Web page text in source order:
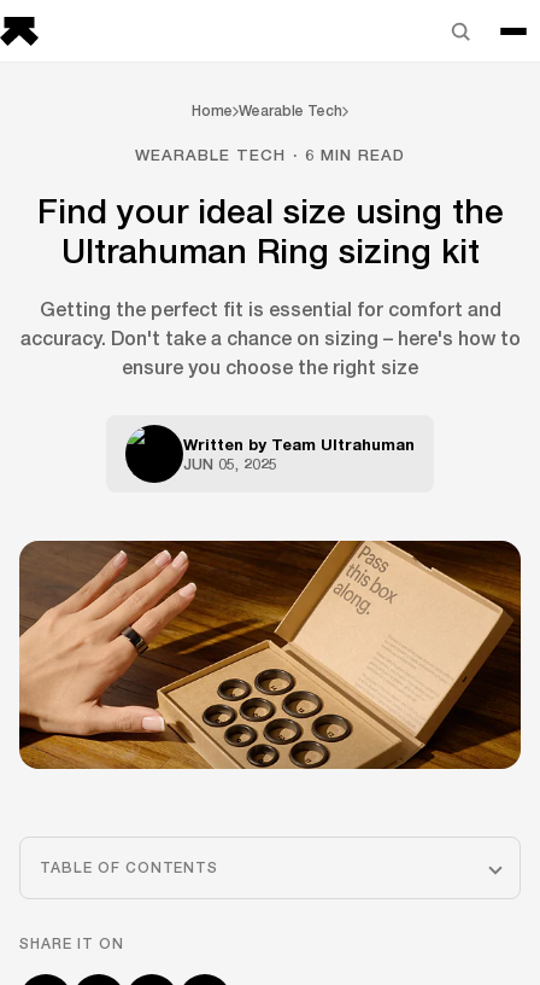
Home Wearable Tech
WEARABLE TECH · 6 MIN READ
Find your ideal size using the
Ultrahuman Ring sizing kit
Getting the perfect fit is essential for comfort and
accuracy. Don't take a chance on sizing – here's how to
ensure you choose the right size
Written by Team Ultrahuman
JUN 05, 2025
TABLE OF CONTENTS
SHARE IT ON